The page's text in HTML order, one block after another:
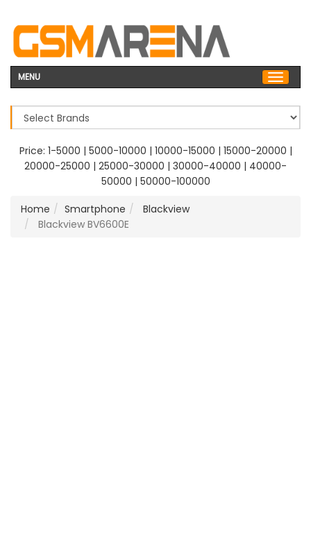
MENU
Price: 1-5000 | 5000-10000 | 10000-15000 | 15000-20000 |
20000-25000 | 25000-30000 | 30000-40000 | 40000-
50000 | 50000-100000
Home
Smartphone
Blackview
Blackview BV6600E